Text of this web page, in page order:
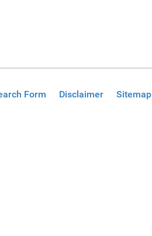
is the future" (Brukel Music Promo)
Form Disclaimer Sitemap